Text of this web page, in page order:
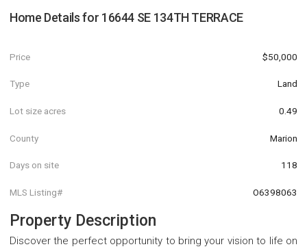
Home Details for 16644 SE 134TH TERRACE
Price $50,000
Type Land
Lot size acres 0.49
County Marion
Days on site 118
MLS Listing# O6398063
Property Description
Discover the perfect opportunity to bring your vision to life on